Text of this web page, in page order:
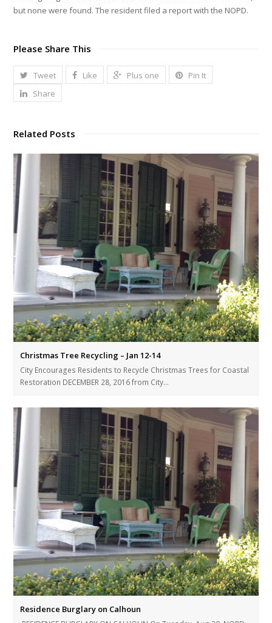
but none were found. The resident filed a report with the NOPD.
Please Share This
Tweet Like Plus one
Pin It
Share
Related Posts
Christmas Tree Recycling – Jan 12-14
City Encourages Residents to Recycle Christmas Trees for Coastal
Restoration DECEMBER 28, 2016 from City…
Residence Burglary on Calhoun